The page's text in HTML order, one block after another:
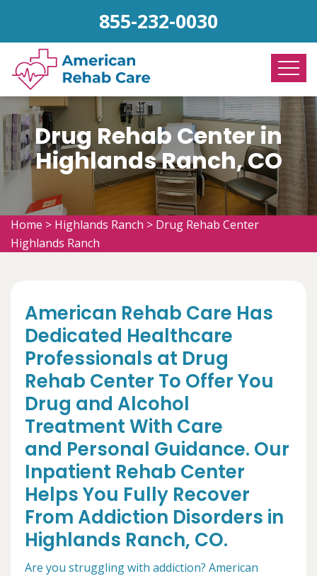
855-232-0030
Drug Rehab Center in
Highlands Ranch, CO
Home > Highlands Ranch > Drug Rehab Center
Highlands Ranch
American Rehab Care Has
Dedicated Healthcare
Professionals at Drug
Rehab Center To Offer You
Drug and Alcohol
Treatment With Care
and Personal Guidance. Our
Inpatient Rehab Center
Helps You Fully Recover
From Addiction Disorders in
Highlands Ranch, CO.
Are you struggling with addiction? American